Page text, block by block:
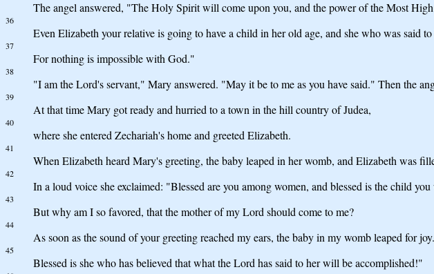
The angel answered, "The Holy Spirit will come upon you, and the power of the Most
36
Even Elizabeth your relative is going to have a child in her old age, and she who was said
37
For nothing is impossible with God."
38
"I am the Lord's servant," Mary answered. "May it be to me as you have said." Then the
39
At that time Mary got ready and hurried to a town in the hill country of Judea,
40
where she entered Zechariah's home and greeted Elizabeth.
41
When Elizabeth heard Mary's greeting, the baby leaped in her womb, and Elizabeth was
42
In a loud voice she exclaimed: "Blessed are you among women, and blessed is the child
43
But why am I so favored, that the mother of my Lord should come to me?
44
As soon as the sound of your greeting reached my ears, the baby in my womb leaped for joy.
45
Blessed is she who has believed that what the Lord has said to her will be accomplished!"